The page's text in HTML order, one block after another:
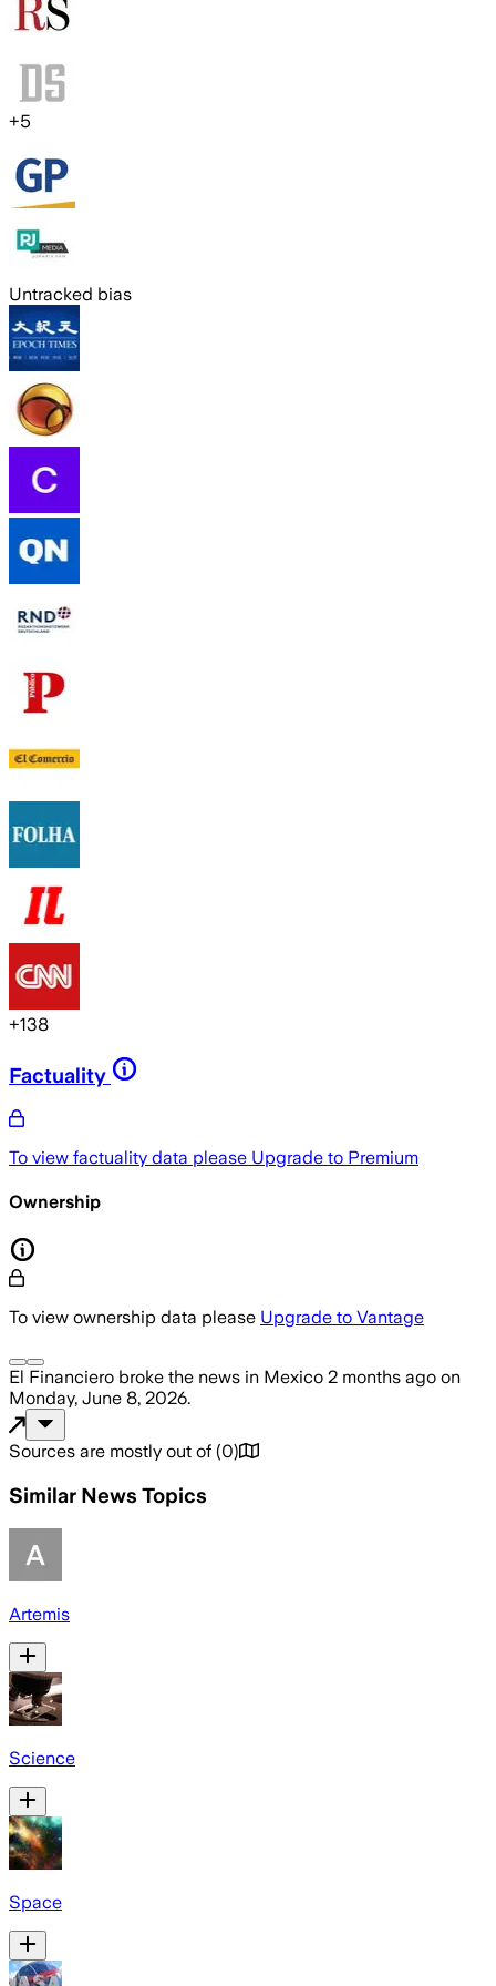
+5
Untracked bias
+138
Factuality
To view factuality data please Upgrade to Premium
Ownership
To view ownership data please Upgrade to Vantage
El Financiero broke the news in Mexico 2 months ago on
Monday, June 8, 2026.
Sources are mostly out of (0)
Similar News Topics
Artemis
Science
Space